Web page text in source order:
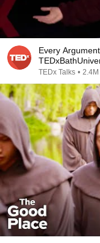
Every
TEDx Talks •